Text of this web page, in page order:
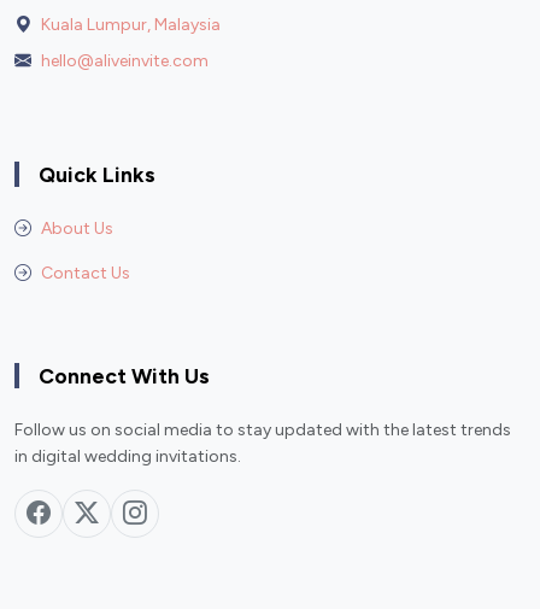
Kuala Lumpur, Malaysia
hello@aliveinvite.com
Quick Links
About Us
Contact Us
Connect With Us
Follow us on social media to stay updated with the latest trends
in digital wedding invitations.